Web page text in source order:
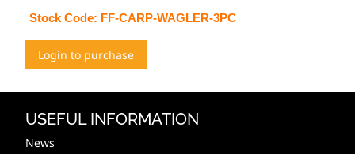
Stock Code: FF-CARP-WAGLER-3PC
Login to purchase
USEFUL INFORMATION
News